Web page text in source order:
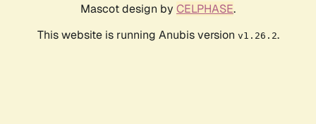
Mascot design by CELPHASE.
This website is running Anubis version v1.26.2.